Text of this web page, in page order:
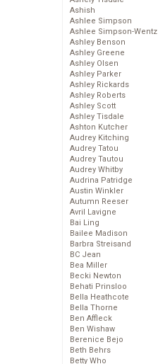
Ashish
Ashlee Simpson
Ashlee Simpson-Wentz
Ashley Benson
Ashley Greene
Ashley Olsen
Ashley Parker
Ashley Rickards
Ashley Roberts
Ashley Scott
Ashley Tisdale
Ashton Kutcher
Audrey Kitching
Audrey Tatou
Audrey Tautou
Audrey Whitby
Audrina Patridge
Austin Winkler
Autumn Reeser
Avril Lavigne
Bai Ling
Bailee Madison
Barbra Streisand
BC Jean
Bea Miller
Becki Newton
Behati Prinsloo
Bella Heathcote
Bella Thorne
Ben Affleck
Ben Wishaw
Berenice Bejo
Beth Behrs
Betty Who